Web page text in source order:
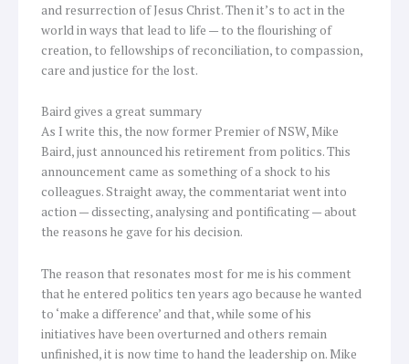
and resurrection of Jesus Christ. Then it’s to act in the
world in ways that lead to life — to the flourishing of
creation, to fellowships of reconciliation, to compassion,
care and justice for the lost.
Baird gives a great summary
As I write this, the now former Premier of NSW, Mike
Baird, just announced his retirement from politics. This
announcement came as something of a shock to his
colleagues. Straight away, the commentariat went into
action — dissecting, analysing and pontificating — about
the reasons he gave for his decision.
The reason that resonates most for me is his comment
that he entered politics ten years ago because he wanted
to ‘make a difference’ and that, while some of his
initiatives have been overturned and others remain
unfinished, it is now time to hand the leadership on. Mike